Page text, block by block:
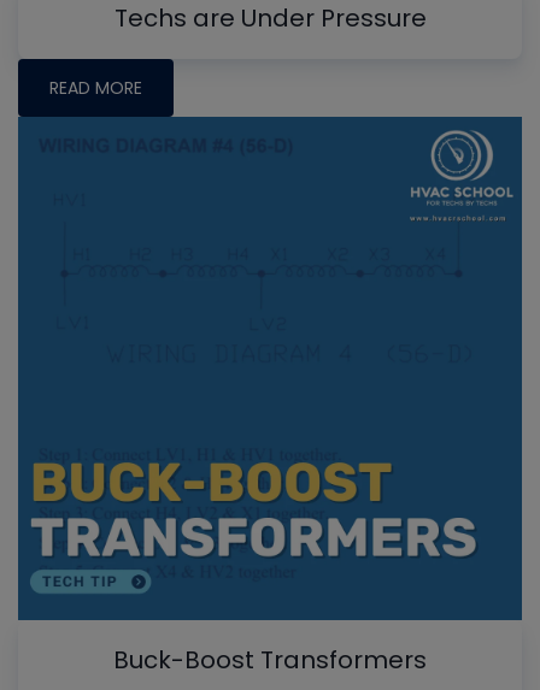
Techs are Under Pressure
READ MORE
Buck-Boost Transformers